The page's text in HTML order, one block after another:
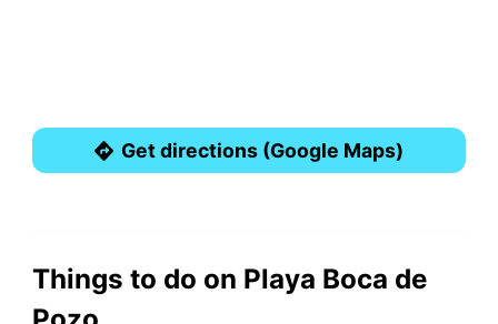
Get directions (Google Maps)
Things to do on Playa Boca de